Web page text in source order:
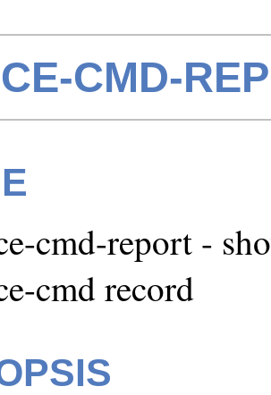
CMD-
cmd-report -
cmd record